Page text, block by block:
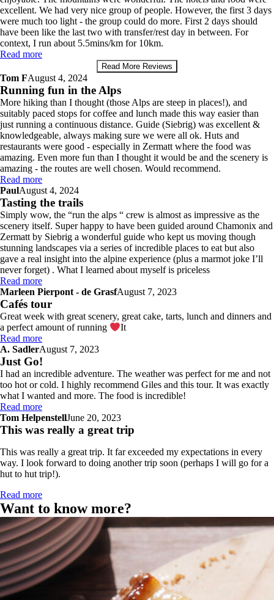
excellent. We had very nice group of people. However, the first 3 days
were much too light - the group could do more. First 2 days should
have been like the last two with transfer/rest day in between. For
context, I run about 5.5mins/km for 10km.
Read more
Read More Reviews
Tom FAugust 4, 2024
Running fun in the Alps
More hiking than I thought (those Alps are steep in places!), and
suitably paced stops for coffee and lunch made this way easier than
just running a continuous distance. Guide (Siebrig) was excellent &
knowledgeable, always making sure we were all ok. Huts and
restaurants were good - especially in Zermatt where the food was
amazing. Even more fun than I thought it would be and the scenery is
amazing - the routes are well chosen. Would recommend.
Read more
PaulAugust 4, 2024
Tasting the trails
Simply wow, the “run the alps “ crew is almost as impressive as the
scenery itself. Super happy to have been guided around Chamonix and
Zermatt by Siebrig a wonderful guide who kept us moving though
stunning landscapes via a series of incredible places to eat but also
gave a real insight into the alpine experience (plus a marmot joke I’ll
never forget) . What I learned about myself is priceless
Read more
Marleen Pierpont - de GrasfAugust 7, 2023
Cafés tour
Great week with great scenery, great cake, tarts, lunch and dinners and
a perfect amount of running
It
Read more
A. SadlerAugust 7, 2023
Just Go!
I had an incredible adventure. The weather was perfect for me and not
too hot or cold. I highly recommend Giles and this tour. It was exactly
what I wanted and more. The food is incredible!
Read more
Tom HelpenstellJune 20, 2023
This was really a great trip
This was really a great trip. It far exceeded my expectations in every
way. I look forward to doing another trip soon (perhaps I will go for a
hut to hut trip!).
Read more
Want to know more?